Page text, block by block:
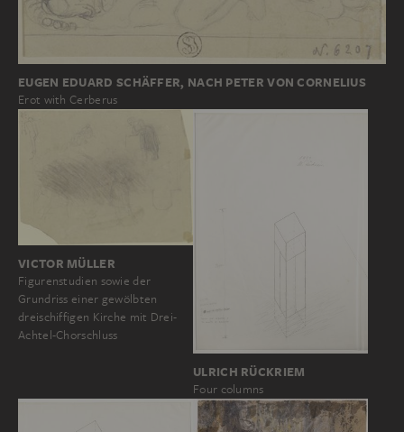
EUGEN EDUARD SCHÄFFER, NACH PETER VON CORNELIUS
Erot with Cerberus
VICTOR MÜLLER
Figurenstudien sowie der
Grundriss einer gewölbten
dreischiffigen Kirche mit Drei-
Achtel-Chorschluss
ULRICH RÜCKRIEM
Four columns